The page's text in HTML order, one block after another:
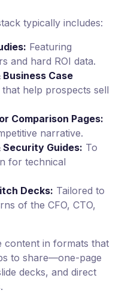
typically includes:
Featuring
and hard ROI data.
Business Case
that help prospects sell
Comparison Pages:
narrative.
Security Guides: To
for technical
Decks: Tailored to
of the CFO, CTO,
content in formats that
to share—one-page
decks, and direct